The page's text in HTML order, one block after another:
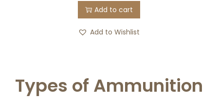
Add to cart
Add to Wishlist
Types of Ammunition